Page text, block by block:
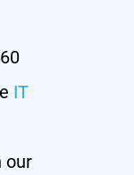
IT
our